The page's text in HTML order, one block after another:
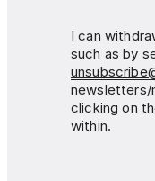
I can
such as by
newsletters/
clicking on
within.